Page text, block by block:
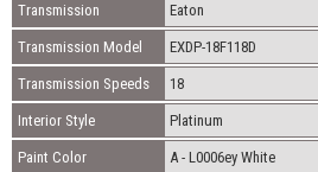
Transmission Eaton
Transmission Model EXDP-18F118D
Transmission Speeds 18
Interior Style Platinum
Paint Color A - L0006ey White